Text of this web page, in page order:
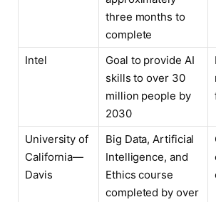
three months to
complete
Intel
Goal to provide AI
skills to over 30
million people by
2030
University of
California—
Davis
Big Data, Artificial
Intelligence, and
Ethics course
completed by over